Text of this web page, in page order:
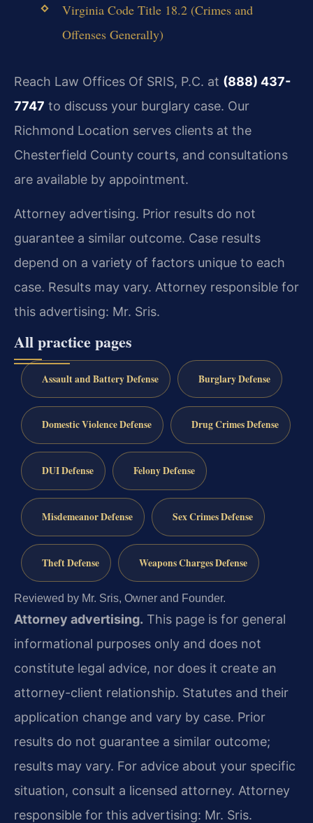
Virginia Code Title 18.2 (Crimes and
Offenses Generally)
Reach Law Offices Of SRIS, P.C. at (888) 437-
7747 to discuss your burglary case. Our
Richmond Location serves clients at the
Chesterfield County courts, and consultations
are available by appointment.
Attorney advertising. Prior results do not
guarantee a similar outcome. Case results
depend on a variety of factors unique to each
case. Results may vary. Attorney responsible for
this advertising: Mr. Sris.
All practice pages
Assault and Battery Defense Burglary Defense
Domestic Violence Defense Drug Crimes Defense
DUI Defense Felony Defense
Misdemeanor Defense Sex Crimes Defense
Theft Defense Weapons Charges Defense
Reviewed by Mr. Sris, Owner and Founder.
Attorney advertising. This page is for general
informational purposes only and does not
constitute legal advice, nor does it create an
attorney-client relationship. Statutes and their
application change and vary by case. Prior
results do not guarantee a similar outcome;
results may vary. For advice about your specific
situation, consult a licensed attorney. Attorney
responsible for this advertising: Mr. Sris.